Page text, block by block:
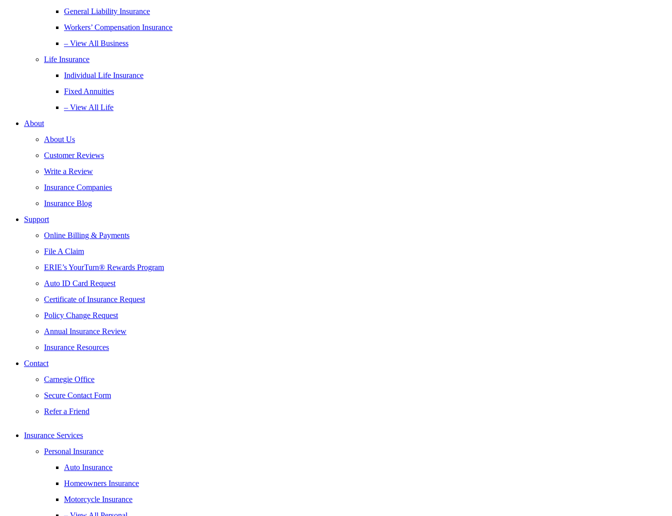
General Liability Insurance
Workers’ Compensation Insurance
– View All Business
Life Insurance
Individual Life Insurance
Fixed Annuities
– View All Life
About
About Us
Customer Reviews
Write a Review
Insurance Companies
Insurance Blog
Support
Online Billing & Payments
File A Claim
ERIE’s YourTurn® Rewards Program
Auto ID Card Request
Certificate of Insurance Request
Policy Change Request
Annual Insurance Review
Insurance Resources
Contact
Carnegie Office
Secure Contact Form
Refer a Friend
Insurance Services
Personal Insurance
Auto Insurance
Homeowners Insurance
Motorcycle Insurance